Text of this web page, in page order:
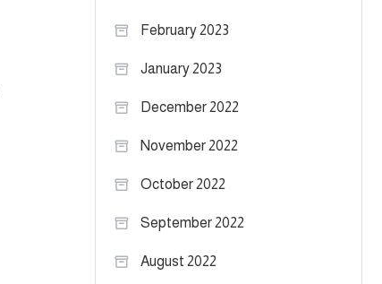
February 2023
January 2023
December 2022
November 2022
October 2022
September 2022
August 2022